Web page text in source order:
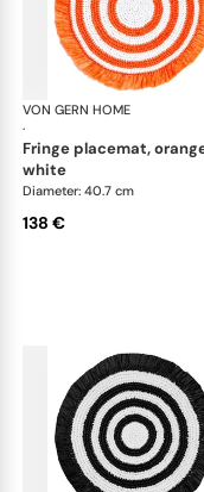
VON GERN HOME
·
fringe placemat, orange &
white
Diameter: 40.7 cm
138 €